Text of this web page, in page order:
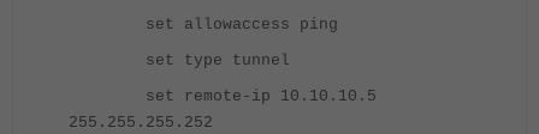
set allowaccess ping
set type tunnel
set remote-ip 10.10.10.5
255.255.255.252